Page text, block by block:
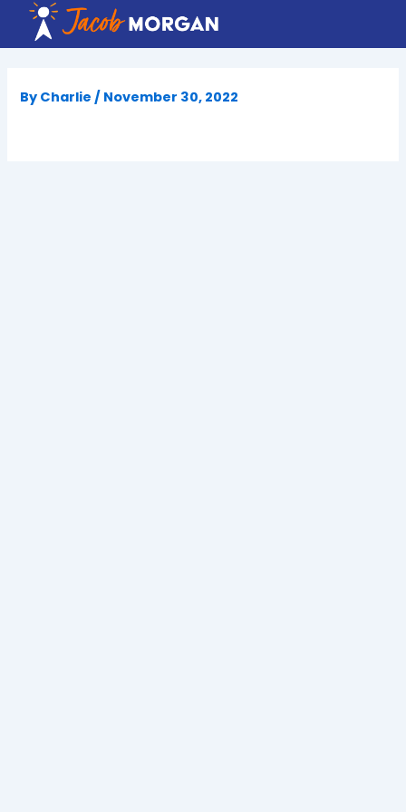
content
By Charlie / November 30, 2022